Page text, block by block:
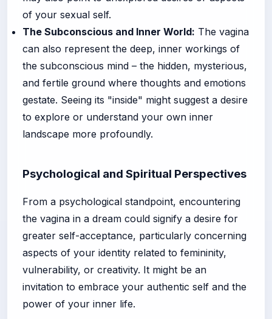
of your sexual self.
The Subconscious and Inner World: The vagina
can also represent the deep, inner workings of
the subconscious mind – the hidden, mysterious,
and fertile ground where thoughts and emotions
gestate. Seeing its "inside" might suggest a desire
to explore or understand your own inner
landscape more profoundly.
Psychological and Spiritual Perspectives
From a psychological standpoint, encountering
the vagina in a dream could signify a desire for
greater self-acceptance, particularly concerning
aspects of your identity related to femininity,
vulnerability, or creativity. It might be an
invitation to embrace your authentic self and the
power of your inner life.